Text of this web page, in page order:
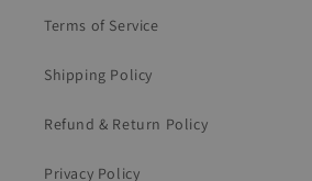
Terms of Service
Shipping Policy
Refund & Return Policy
Privacy Policy